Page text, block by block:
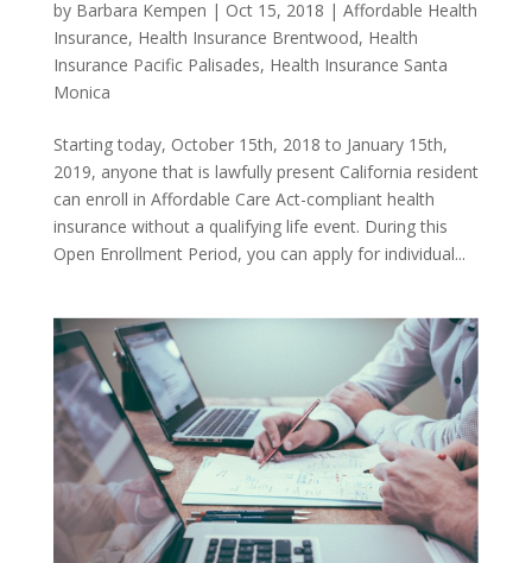
by Barbara Kempen | Oct 15, 2018 | Affordable Health
Insurance, Health Insurance Brentwood, Health
Insurance Pacific Palisades, Health Insurance Santa
Monica
Starting today, October 15th, 2018 to January 15th,
2019, anyone that is lawfully present California resident
can enroll in Affordable Care Act-compliant health
insurance without a qualifying life event. During this
Open Enrollment Period, you can apply for individual...